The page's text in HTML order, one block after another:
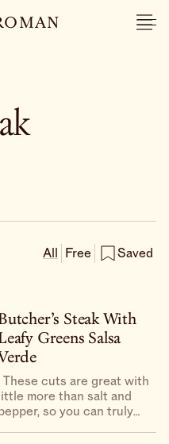
All Free Saved
Steak With
Greens Salsa
These cuts are great with
little more than salt and
so you can truly